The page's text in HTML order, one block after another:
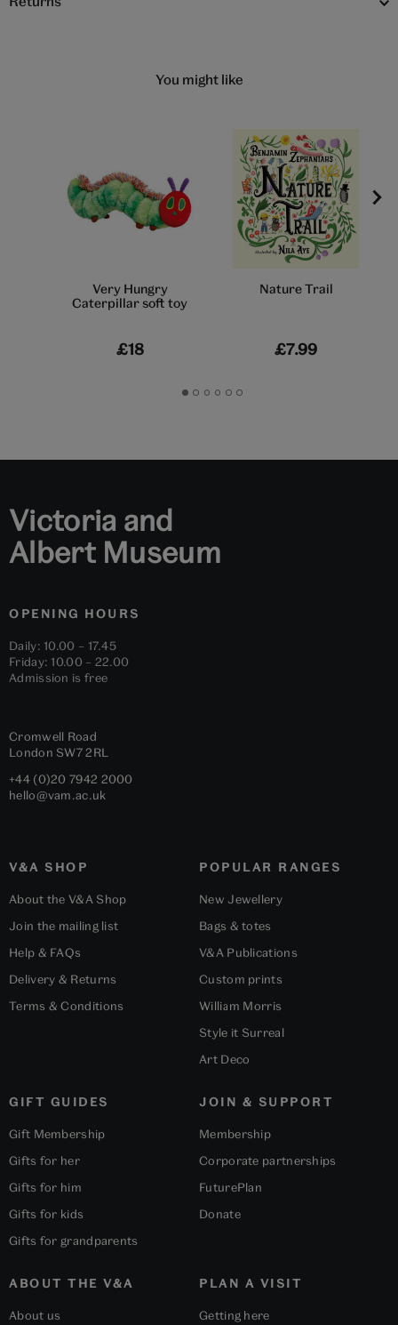
You might like
Very Hungry
Caterpillar soft toy
£18
Nature Trail
£7.99
GoGoGoGoGoGo
Victoria and
Albert Museum
OPENING HOURS
Daily: 10.00 – 17.45
Friday: 10.00 – 22.00
Admission is free
Cromwell Road
London SW7 2RL
+44 (0)20 7942 2000
hello@vam.ac.uk
V&A SHOP
About the V&A Shop
Join the mailing list
Help & FAQs
Delivery & Returns
Terms & Conditions
POPULAR RANGES
New Jewellery
Bags & totes
V&A Publications
Custom prints
William Morris
Style it Surreal
Art Deco
GIFT GUIDES
Gift Membership
Gifts for her
Gifts for him
Gifts for kids
Gifts for grandparents
ABOUT THE V&A
About us
PLAN A VISIT
Getting here
JOIN & SUPPORT
Membership
Corporate partnerships
FuturePlan
Donate